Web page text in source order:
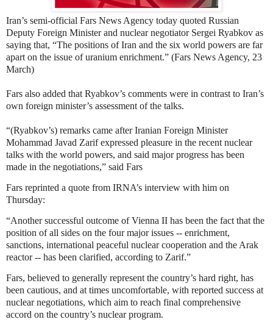
Iran’s semi-official Fars News Agency today quoted Russian
Deputy Foreign Minister and nuclear negotiator Sergei Ryabkov as
saying that, “The positions of Iran and the six world powers are far
apart on the issue of uranium enrichment.” (Fars News Agency, 23
March)
Fars also added that Ryabkov’s comments were in contrast to Iran’s
own foreign minister’s assessment of the talks.
“(Ryabkov’s) remarks came after Iranian Foreign Minister
Mohammad Javad Zarif expressed pleasure in the recent nuclear
talks with the world powers, and said major progress has been
made in the negotiations,” said Fars
Fars reprinted a quote from IRNA’s interview with him on
Thursday:
“Another successful outcome of Vienna II has been the fact that the
position of all sides on the four major issues -- enrichment,
sanctions, international peaceful nuclear cooperation and the Arak
reactor -- has been clarified, according to Zarif.”
Fars, believed to generally represent the country’s hard right, has
been cautious, and at times uncomfortable, with reported success at
nuclear negotiations, which aim to reach final comprehensive
accord on the country’s nuclear program.